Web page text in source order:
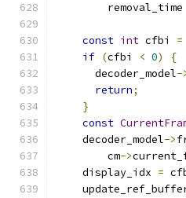
        removal_time
const int cfbi =
if (cfbi < 0)
{
      decoder_model
-
return;
}
const
    decoder_model
->
        cm
->
    display_idx
=